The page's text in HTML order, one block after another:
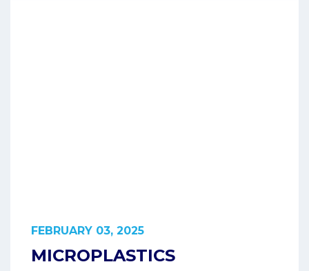
FEBRUARY 03, 2025
MICROPLASTICS